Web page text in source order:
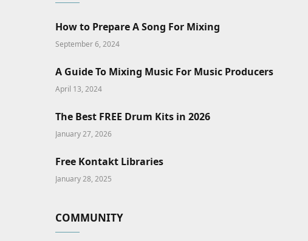
How to Prepare A Song For Mixing
September 6, 2024
A Guide To Mixing Music For Music Producers
April 13, 2024
The Best FREE Drum Kits in 2026
January 27, 2026
Free Kontakt Libraries
January 28, 2025
COMMUNITY